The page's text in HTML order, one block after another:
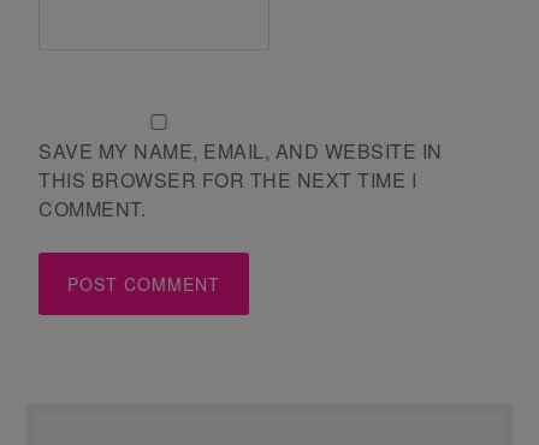
SAVE MY NAME, EMAIL, AND WEBSITE IN
THIS BROWSER FOR THE NEXT TIME I
COMMENT.